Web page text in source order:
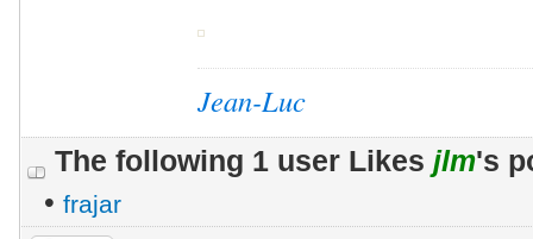
Jean-Luc
The following 1 user Likes jlm's
• frajar